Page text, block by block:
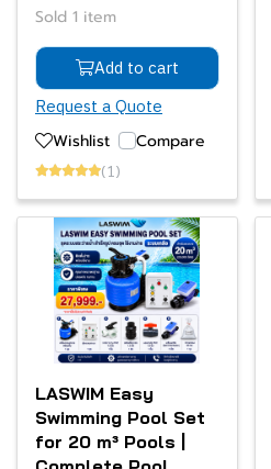
Sold 1 item
Add to cart
Request a Quote
Wishlist Compare
(1)
LASWIM Easy
Swimming Pool Set
for 20 m³ Pools |